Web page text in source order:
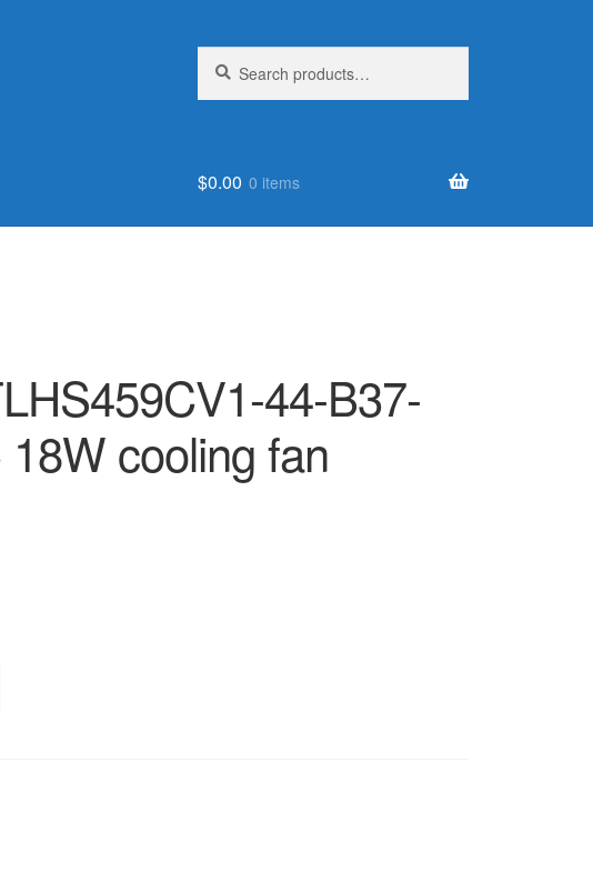
for:
$0.00 0 items
44-B37-
cooling fan